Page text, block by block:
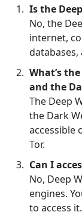
Is the
No, the
internet,
databases,
What’s
and the
The Deep
the Dark
accessible
Tor.
Can I
No, Deep
engines.
to access it.